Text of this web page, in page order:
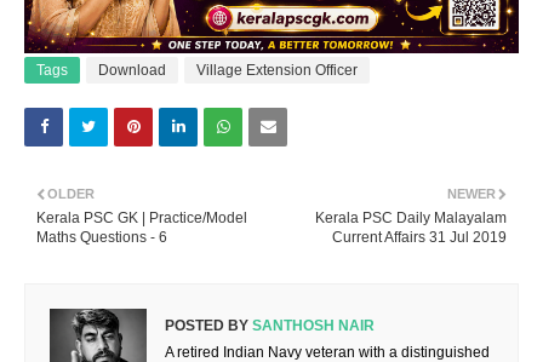
Tags Download Village Extension Officer
NEWER
Kerala PSC Daily Malayalam
Current Affairs 31 Jul 2019
OLDER
Kerala PSC GK | Practice/Model
Maths Questions - 6
POSTED BY SANTHOSH NAIR
A retired Indian Navy veteran with a distinguished